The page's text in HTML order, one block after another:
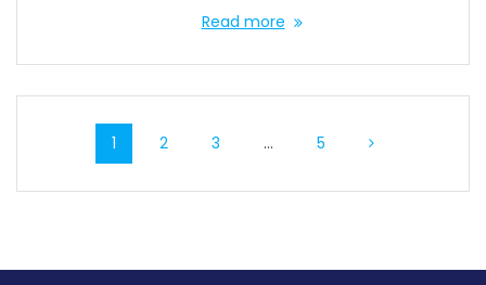
Read more
Posts
navigation
Page
1 Page
2 Page
3 … Page
5